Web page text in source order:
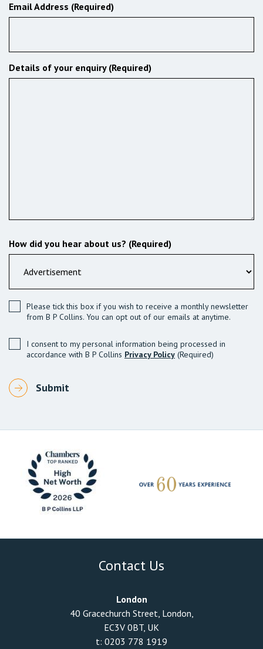
Email Address (Required)
Details of your enquiry (Required)
How did you hear about us? (Required)
Please tick this box if you wish to receive a monthly newsletter
from B P Collins. You can opt out of our emails at anytime.
I consent to my personal information being processed in
accordance with B P Collins Privacy Policy (Required)
Contact Us
London
40 Gracechurch Street, London,
EC3V 0BT, UK
t: 0203 778 1919